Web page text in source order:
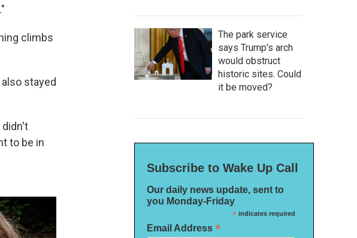
climbs
stayed
didn't
to be in
The park service
says Trump's arch
would obstruct
historic sites. Could
it be moved?
Subscribe to Wake Up Call
Our daily news update, sent to
you Monday-Friday
*indicates required
Email Address *